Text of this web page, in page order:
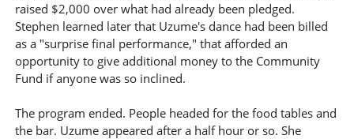
raised $2,000 over what had already been pledged.
Stephen learned later that Uzume's dance had been billed
as a "surprise final performance," that afforded an
opportunity to give additional money to the Community
Fund if anyone was so inclined.
The program ended. People headed for the food tables and
the bar. Uzume appeared after a half hour or so. She